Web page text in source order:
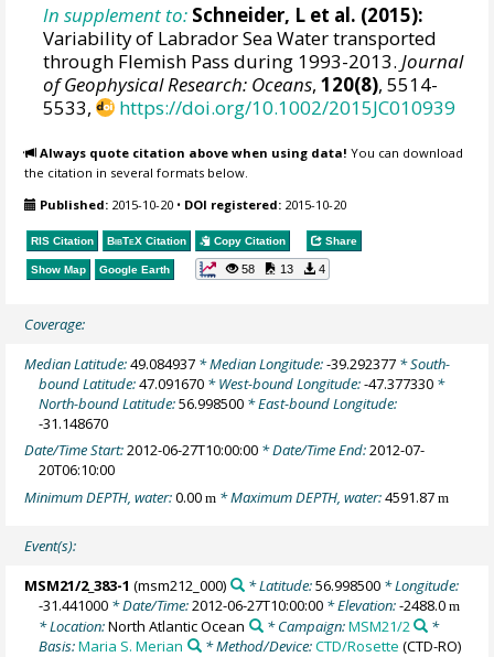
In supplement to: Schneider, L et al. (2015):
Variability of Labrador Sea Water transported
through Flemish Pass during 1993-2013.Journal
of Geophysical Research: Oceans,120(8), 5514-
5533,
https://doi.org/10.1002/2015JC010939
Always quote citation above when using data! You can download
the citation in several formats below.
Published: 2015-10-20 • DOI registered: 2015-10-20
RIS Citation BibTeX Citation Copy Citation Share
Show Map Google Earth 58 13 4
Coverage:
Median Latitude:49.084937 * Median Longitude:-39.292377 * South-
bound Latitude:47.091670 * West-bound Longitude:-47.377330 *
North-bound Latitude:56.998500 * East-bound Longitude:
-31.148670
Date/Time Start:2012-06-27T10:00:00 * Date/Time End:2012-07-
20T06:10:00
Minimum DEPTH, water:0.00m * Maximum DEPTH, water:4591.87m
Event(s):
MSM21/2_383-1 (msm212_000) * Latitude:56.998500* Longitude:
-31.441000 * Date/Time:2012-06-27T10:00:00 * Elevation:-2488.0m
* Location:North Atlantic Ocean * Campaign:MSM21/2
*
Basis:Maria S. Merian * Method/Device:CTD/Rosette (CTD-RO)